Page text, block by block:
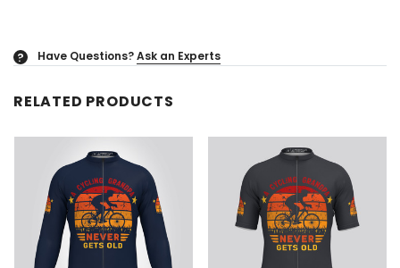
? Have Questions?Ask an Experts
RELATED PRODUCTS